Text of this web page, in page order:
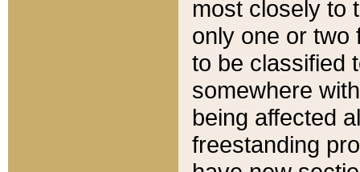
most closely to
only one or two
to be classified
somewhere
being affected
freestanding